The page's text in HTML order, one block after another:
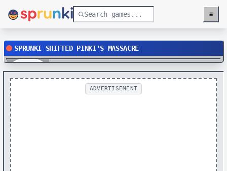
Menu
≡
SPRUNKI SHIFTED PINKI'S MASSACRE
Play
ADVERTISEMENT